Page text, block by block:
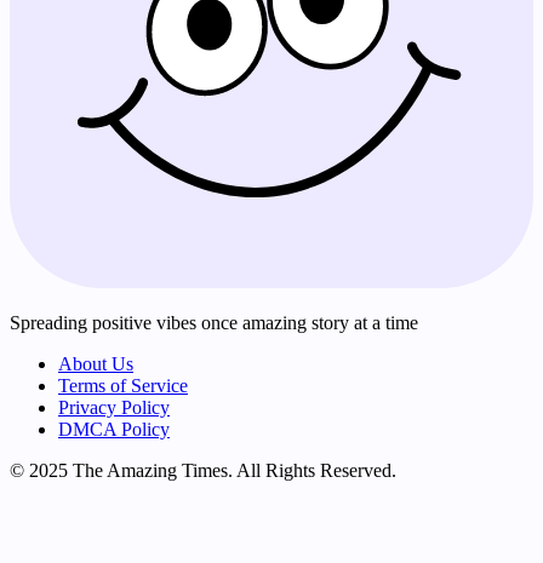
Spreading positive vibes once amazing story at a time
About Us
Terms of Service
Privacy Policy
DMCA Policy
© 2025 The Amazing Times. All Rights Reserved.